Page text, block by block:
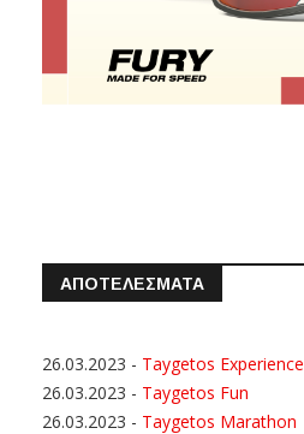
ΑΠΟΤΕΛΕΣΜΑΤΑ
26.03.2023 - Taygetos Experience
26.03.2023 - Taygetos Fun
26.03.2023 - Taygetos Marathon